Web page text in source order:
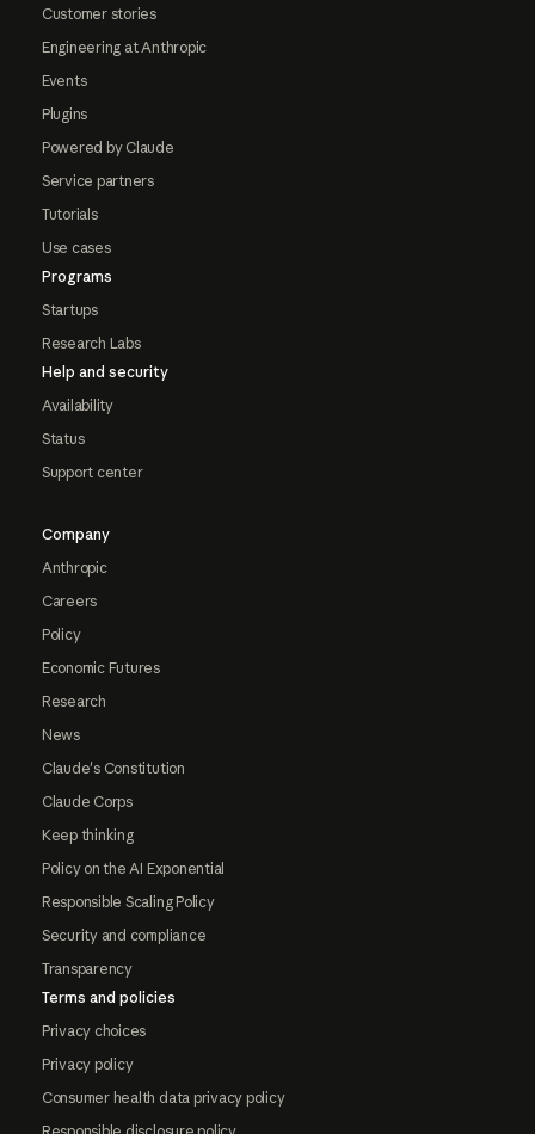
Customer stories
Engineering at Anthropic
Events
Plugins
Powered by Claude
Service partners
Tutorials
Use cases
Programs
Startups
Research Labs
Help and security
Availability
Status
Support center
Company
Anthropic
Careers
Policy
Economic Futures
Research
News
Claude's Constitution
Claude Corps
Keep thinking
Policy on the AI Exponential
Responsible Scaling Policy
Security and compliance
Transparency
Terms and policies
Privacy choices
Privacy policy
Consumer health data privacy policy